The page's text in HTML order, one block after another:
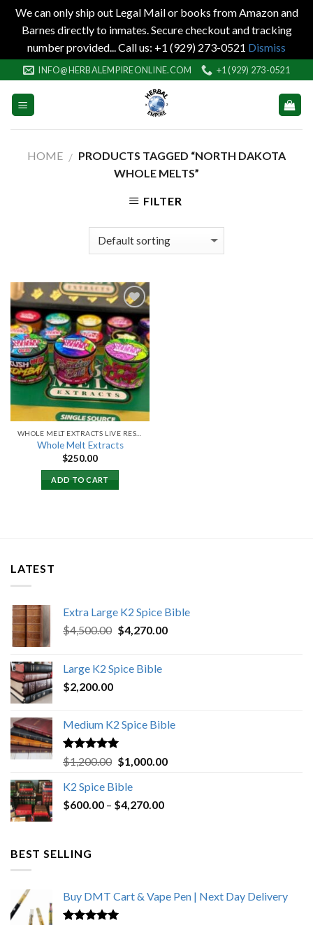
We can only ship out Legal Mail or books from Amazon and
Barnes directly to inmates. Secure checkout and tracking
number provided... Call us: +1 (929) 273-0521 Dismiss
to
content
INFO@HERBALEMPIREONLINE.COM +1 (929) 273-0521
HOME / PRODUCTS TAGGED “NORTH DAKOTA
WHOLE MELTS”
FILTER
Add to
wishlist
Whole Melt Extracts
$250.00
ADD TO CART
LATEST
Extra Large K2 Spice Bible
$4,500.00 Original
$4,500.00.
$4,270.00Current
Large K2 Spice Bible
$2,200.00
Medium K2 Spice Bible
Rated5.00
out of 5
$1,200.00 Original
was:
$1,200.00.
$1,000.00Current
K2 Spice Bible
$600.00 – $4,270.00Price
BEST SELLING
Buy DMT Cart & Vape Pen | Next Day Delivery